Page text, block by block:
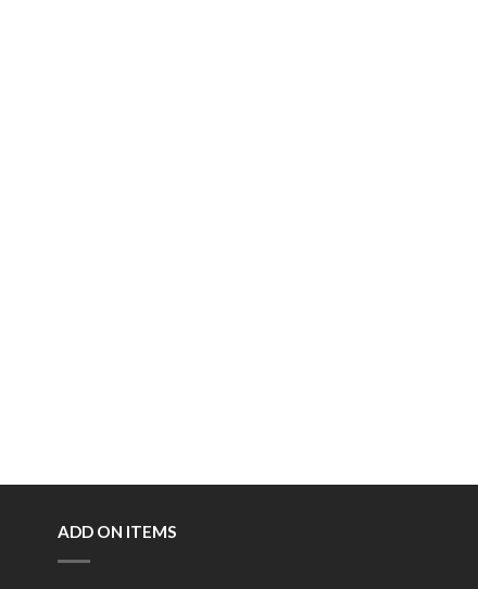
ADD ON ITEMS